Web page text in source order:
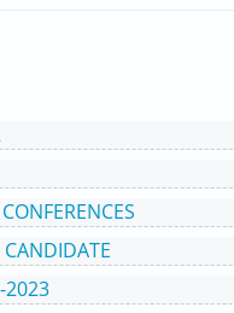
2023